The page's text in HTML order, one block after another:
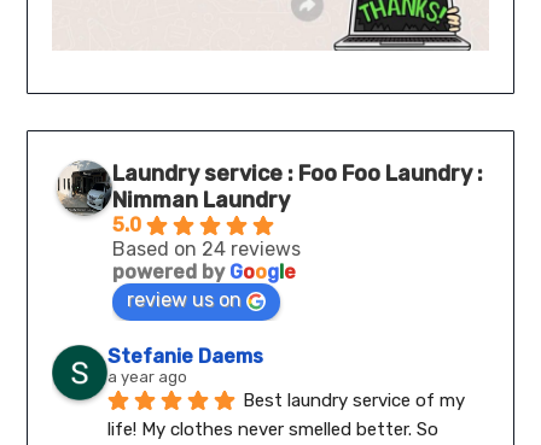
Laundry service : Foo Foo Laundry :
Nimman Laundry
5.0
Based on 24 reviews
powered by Google
review us on
Stefanie Daems
a year ago
Best laundry service of my
life! My clothes never smelled better. So